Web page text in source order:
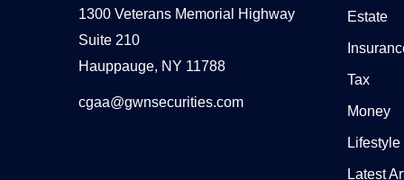
1300 Veterans Memorial Highway
Suite 210
Hauppauge, NY 11788
cgaa@gwnsecurities.com
Estate
Tax
Money
Lifestyle
Latest